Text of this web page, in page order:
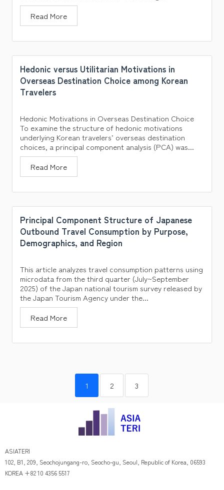
Read More
Hedonic versus Utilitarian Motivations in
Overseas Destination Choice among Korean
Travelers
Hedonic Motivations in Overseas Destination Choice
To examine the structure of hedonic motivations
underlying Korean travelers’ overseas destination
choices, a principal component analysis (PCA) was...
Read More
Principal Component Structure of Japanese
Outbound Travel Consumption by Purpose,
Demographics, and Region
This article analyzes travel consumption patterns using
microdata from the third quarter (July~September
2025) of the Japan national tourism survey released by
the Japan Tourism Agency under the...
Read More
1 2 3
ASIATERI
102, B1, 209, Seochojungang-ro, Seocho-gu, Seoul, Republic of Korea, 06593
KOREA +82 10 4356 5517